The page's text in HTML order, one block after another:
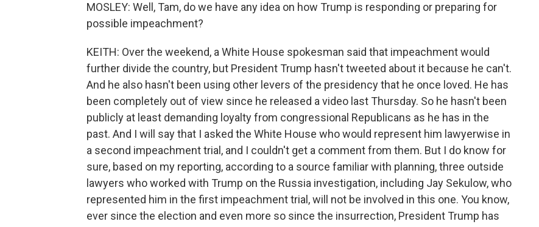
MOSLEY: Well, Tam, do we have any idea on how Trump is responding or preparing for
possible impeachment?
KEITH: Over the weekend, a White House spokesman said that impeachment would
further divide the country, but President Trump hasn't tweeted about it because he can't.
And he also hasn't been using other levers of the presidency that he once loved. He has
been completely out of view since he released a video last Thursday. So he hasn't been
publicly at least demanding loyalty from congressional Republicans as he has in the
past. And I will say that I asked the White House who would represent him lawyerwise in
a second impeachment trial, and I couldn't get a comment from them. But I do know for
sure, based on my reporting, according to a source familiar with planning, three outside
lawyers who worked with Trump on the Russia investigation, including Jay Sekulow, who
represented him in the first impeachment trial, will not be involved in this one. You know,
ever since the election and even more so since the insurrection, President Trump has